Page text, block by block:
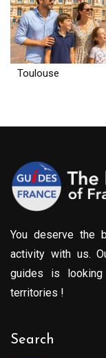
Toulouse
You deserve the
activity with us.
guides is
territories !
Search